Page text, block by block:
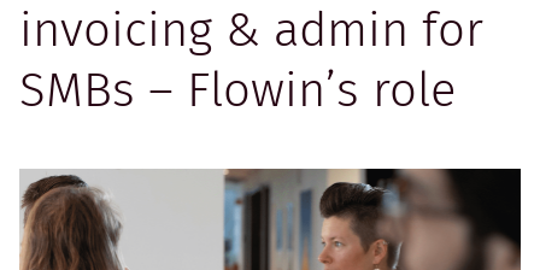
invoicing & admin for
SMBs – Flowin’s role